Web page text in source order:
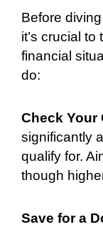
Before
it’s crucial
financial
do:
Check Your
significantly
qualify for.
though
Save for a